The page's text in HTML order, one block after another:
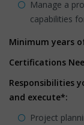
Manage a
capabilities
Minimum years
Certifications
Responsibilities
and execute*:
Project